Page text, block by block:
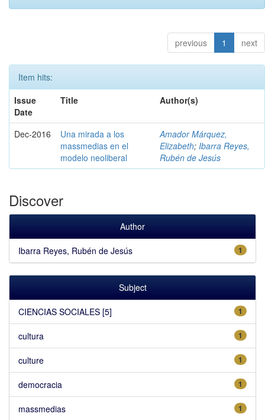
previous 1 next
Item hits:
Issue
Date
Title Author(s)
Dec-2016
Una mirada a los
massmedias en el
modelo neoliberal
Amador Márquez,
Elizabeth; Ibarra Reyes,
Rubén de Jesús
Discover
Author
1
Ibarra Reyes, Rubén de Jesús
Subject
1
CIENCIAS SOCIALES [5]
1
cultura
1
culture
1
democracia
1
massmedias